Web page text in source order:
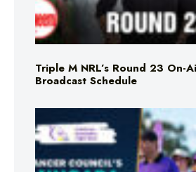
Triple M NRL’s Round 23 On-
Broadcast Schedule